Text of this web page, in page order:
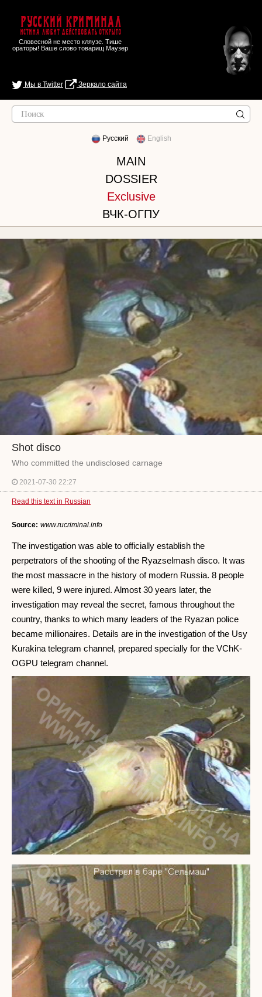
Русский Криминал
Истина любит действовать открыто
Словесной не место кляузе. Тише
ораторы! Ваше слово товарищ Маузер
Мы в Twitter Зеркало сайта
Русский English
MAIN
DOSSIER
Exclusive
ВЧК-ОГПУ
Shot disco
Who committed the undisclosed carnage
2021-07-30 22:27
Read this text in Russian
Source: www.rucriminal.info
The investigation was able to officially establish the
perpetrators of the shooting of the Ryazselmash disco. It was
the most massacre in the history of modern Russia. 8 people
were killed, 9 were injured. Almost 30 years later, the
investigation may reveal the secret, famous throughout the
country, thanks to which many leaders of the Ryazan police
became millionaires. Details are in the investigation of the Usy
Kurakina telegram channel, prepared specially for the VChK-
OGPU telegram channel.